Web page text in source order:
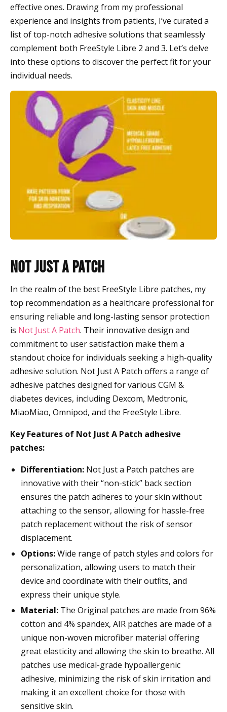
effective ones. Drawing from my professional
experience and insights from patients, I’ve curated a
list of top-notch adhesive solutions that seamlessly
complement both FreeStyle Libre 2 and 3. Let’s delve
into these options to discover the perfect fit for your
individual needs.
Not Just a Patch
In the realm of the best FreeStyle Libre patches, my
top recommendation as a healthcare professional for
ensuring reliable and long-lasting sensor protection
is Not Just A Patch. Their innovative design and
commitment to user satisfaction make them a
standout choice for individuals seeking a high-quality
adhesive solution. Not Just A Patch offers a range of
adhesive patches designed for various CGM &
diabetes devices, including Dexcom, Medtronic,
MiaoMiao, Omnipod, and the FreeStyle Libre.
Key Features of Not Just A Patch adhesive
patches:
Differentiation:Not Just a Patch patches are
innovative with their “non-stick” back section
ensures the patch adheres to your skin without
attaching to the sensor, allowing for hassle-free
patch replacement without the risk of sensor
displacement.
Options:Wide range of patch styles and colors for
personalization, allowing users to match their
device and coordinate with their outfits, and
express their unique style.
Material:The Original patches are made from 96%
cotton and 4% spandex, AIR patches are made of a
unique non-woven microfiber material offering
great elasticity and allowing the skin to breathe. All
patches use medical-grade hypoallergenic
adhesive, minimizing the risk of skin irritation and
making it an excellent choice for those with
sensitive skin.